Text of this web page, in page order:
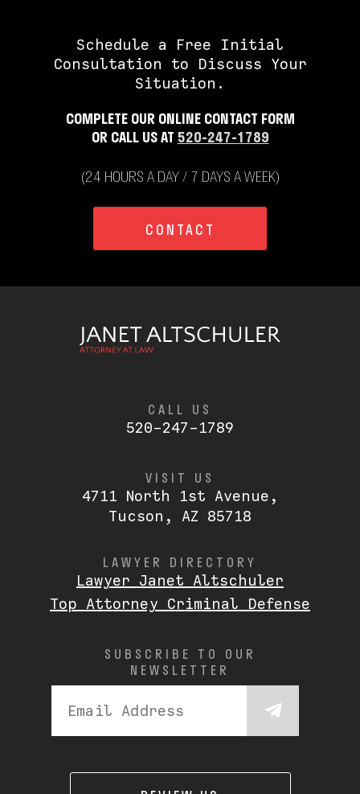
Schedule a Free Initial
Consultation to Discuss Your
Situation.
COMPLETE OUR ONLINE CONTACT FORM
OR CALL US AT 520-247-1789
(24 HOURS A DAY / 7 DAYS A WEEK)
CONTACT
CALL US
520-247-1789
VISIT US
4711 North 1st Avenue,
Tucson, AZ 85718
LAWYER DIRECTORY
Lawyer Janet Altschuler
Top Attorney Criminal Defense
SUBSCRIBE TO OUR
NEWSLETTER